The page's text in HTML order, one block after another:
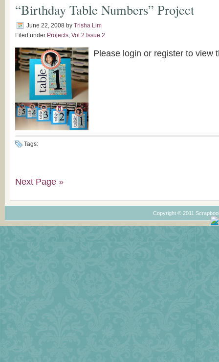
“Birthday Table Numbers” Project
June 22, 2008 by Trisha Lim
Filed under Projects, Vol 2 Issue 2
Please login or register to view
Tags:
Next Page »
Copyright © 2011